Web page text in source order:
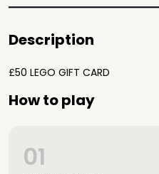
Description
£50 LEGO GIFT CARD
How to play
01